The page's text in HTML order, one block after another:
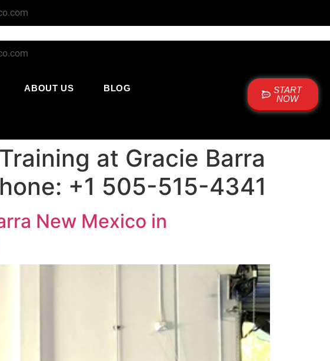
ABOUT US
BLOG
START
NOW
at Gracie Barra
+1 505-515-4341
New Mexico in